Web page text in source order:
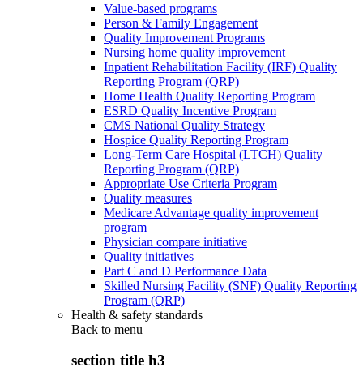
Value-based programs
Person & Family Engagement
Quality Improvement Programs
Nursing home quality improvement
Inpatient Rehabilitation Facility (IRF) Quality
Reporting Program (QRP)
Home Health Quality Reporting Program
ESRD Quality Incentive Program
CMS National Quality Strategy
Hospice Quality Reporting Program
Long-Term Care Hospital (LTCH) Quality
Reporting Program (QRP)
Appropriate Use Criteria Program
Quality measures
Medicare Advantage quality improvement
program
Physician compare initiative
Quality initiatives
Part C and D Performance Data
Skilled Nursing Facility (SNF) Quality Reporting
Program (QRP)
Health & safety standards
Back to menu
section title h3